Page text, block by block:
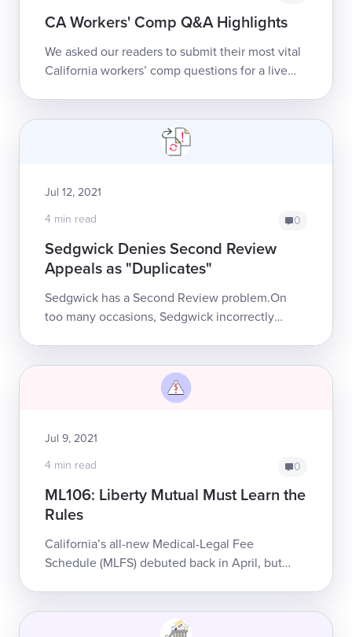
CA Workers' Comp Q&A Highlights
We asked our readers to submit their most vital
California workers’ comp questions for a live
Jul 12, 2021
4 min read
0
Sedgwick Denies Second Review
Appeals as "Duplicates"
Sedgwick has a Second Review problem.On
too many occasions, Sedgwick incorrectly
Jul 9, 2021
4 min read
0
ML106: Liberty Mutual Must Learn the
Rules
California’s all-new Medical-Legal Fee
Schedule (MLFS) debuted back in April, but